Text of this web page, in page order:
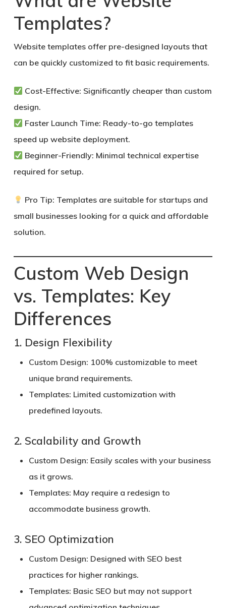
Templates?
Website templates offer pre-designed layouts that
can be quickly customized to fit basic requirements.
Cost-Effective: Significantly cheaper than custom
design.
Faster Launch Time: Ready-to-go templates
speed up website deployment.
Beginner-Friendly: Minimal technical expertise
required for setup.
Pro Tip: Templates are suitable for startups and
small businesses looking for a quick and affordable
solution.
Custom Web Design
vs. Templates: Key
Differences
1. Design Flexibility
Custom Design: 100% customizable to meet
unique brand requirements.
Templates: Limited customization with
predefined layouts.
2. Scalability and Growth
Custom Design: Easily scales with your business
as it grows.
Templates: May require a redesign to
accommodate business growth.
3. SEO Optimization
Custom Design: Designed with SEO best
practices for higher rankings.
Templates: Basic SEO but may not support